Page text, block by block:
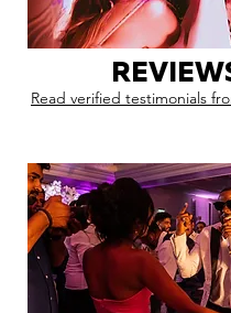
Read verified testimonials